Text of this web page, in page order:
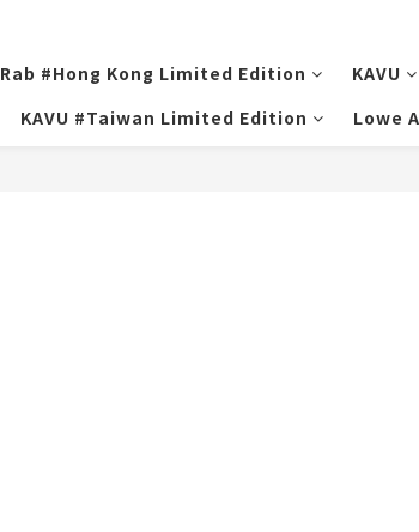
Rab #Hong Kong Limited Edition KAVU
KAVU #Taiwan Limited Edition Lowe